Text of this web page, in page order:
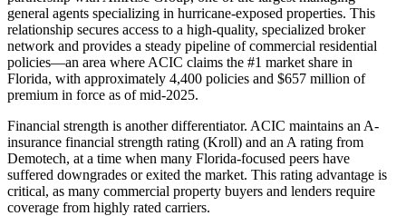
general agents specializing in hurricane-exposed properties. This
relationship secures access to a high-quality, specialized broker
network and provides a steady pipeline of commercial residential
policies—an area where ACIC claims the #1 market share in
Florida, with approximately 4,400 policies and $657 million of
premium in force as of mid-2025.
Financial strength is another differentiator. ACIC maintains an A-
insurance financial strength rating (Kroll) and an A rating from
Demotech, at a time when many Florida-focused peers have
suffered downgrades or exited the market. This rating advantage is
critical, as many commercial property buyers and lenders require
coverage from highly rated carriers.